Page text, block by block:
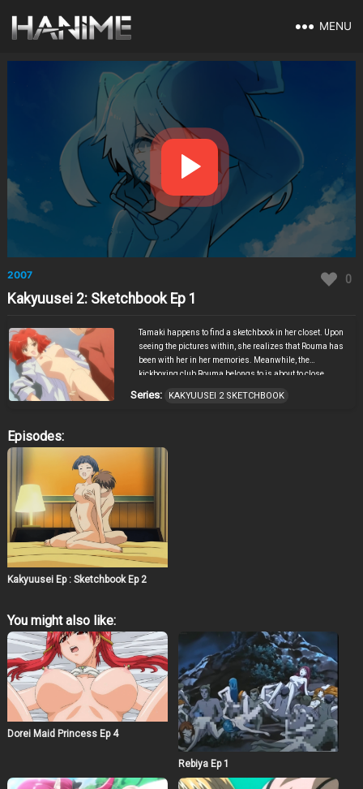
MENU
2007 0
Kakyuusei 2: Sketchbook Ep 1
Tamaki happens to find a sketchbook in her closet. Upon
seeing the pictures within, she realizes that Rouma has
been with her in her memories. Meanwhile, the
kickboxing club Rouma belongs to is about to close
take part in team tournaments. However, Rouma isn’t
Series: KAKYUUSEI 2 SKETCHBOOK
Episodes:
Kakyuusei Ep : Sketchbook Ep 2
You might also like:
Dorei Maid Princess Ep 4
Rebiya Ep 1